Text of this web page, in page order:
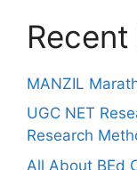
MANZIL
UGC NET
Research
All About BEd